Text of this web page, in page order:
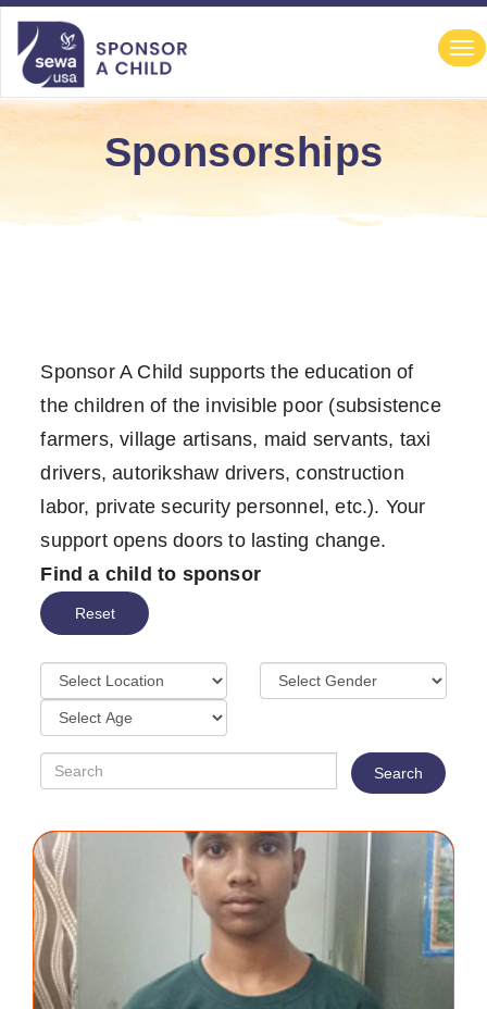
file-not-foundfile-not-found file-not-found file-not-foundNavigation
Sponsorships
Sponsor A Child supports the education of
the children of the invisible poor (subsistence
farmers, village artisans, maid servants, taxi
drivers, autorikshaw drivers, construction
labor, private security personnel, etc.). Your
support opens doors to lasting change.
Find a child to sponsor
Reset
Search